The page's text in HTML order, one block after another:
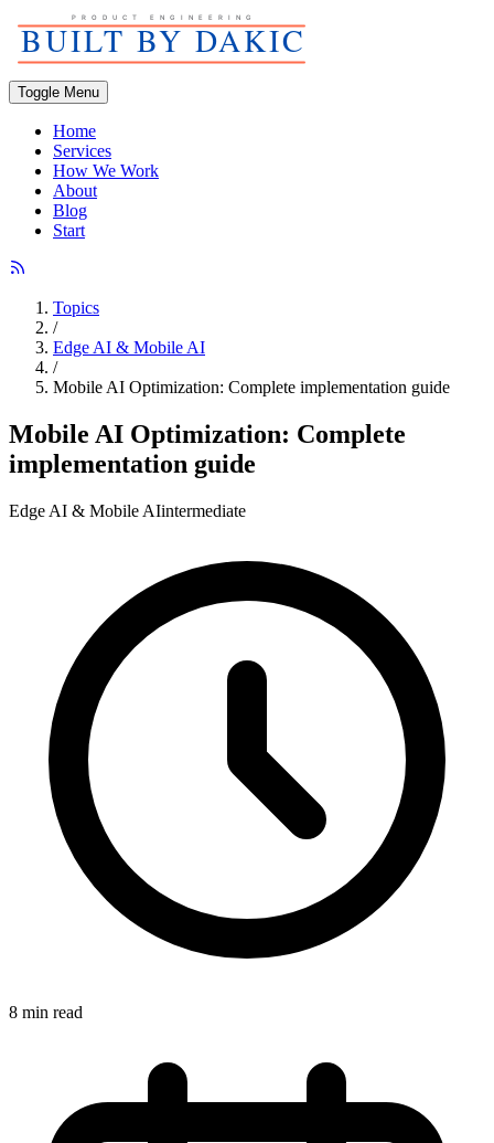
Toggle Menu
Home
Services
How We Work
About
Blog
Start
Topics
/
Edge AI & Mobile AI
/
Mobile AI Optimization: Complete implementation guide
Mobile AI Optimization: Complete
implementation guide
Edge AI & Mobile AIintermediate
8 min read